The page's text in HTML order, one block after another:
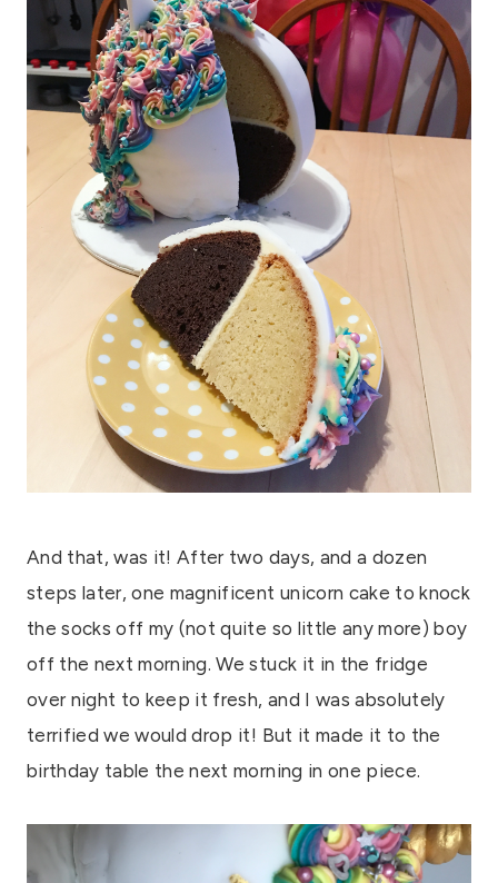
And that, was it! After two days, and a dozen
steps later, one magnificent unicorn cake to knock
the socks off my (not quite so little any more) boy
off the next morning. We stuck it in the fridge
over night to keep it fresh, and I was absolutely
terrified we would drop it! But it made it to the
birthday table the next morning in one piece.